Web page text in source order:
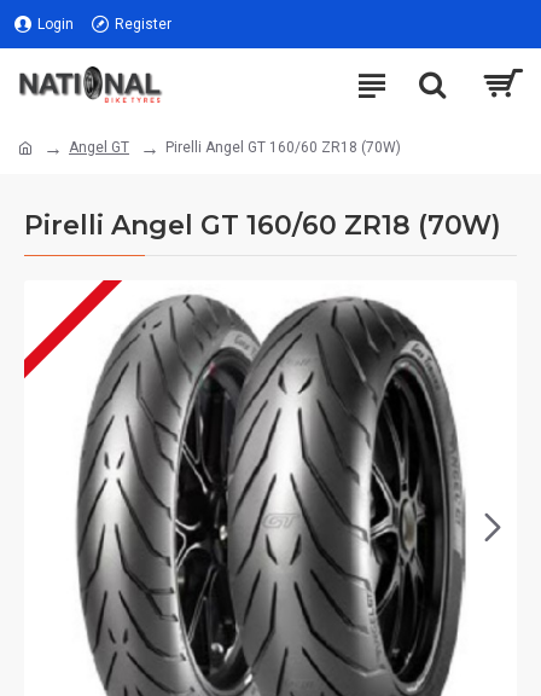
Login Register
Angel GT Pirelli Angel GT 160/60 ZR18 (70W)
Pirelli Angel GT 160/60 ZR18 (70W)